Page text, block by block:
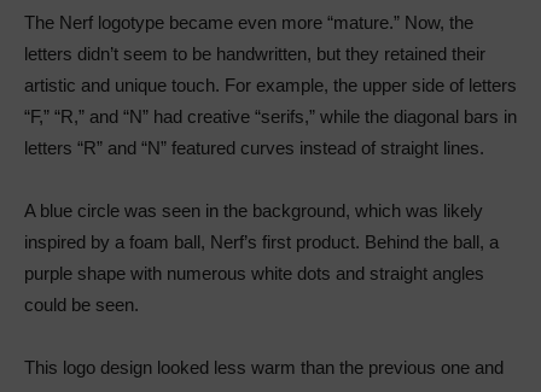
The Nerf logotype became even more “mature.” Now, the
letters didn’t seem to be handwritten, but they retained their
artistic and unique touch. For example, the upper side of letters
“F,” “R,” and “N” had creative “serifs,” while the diagonal bars in
letters “R” and “N” featured curves instead of straight lines.
A blue circle was seen in the background, which was likely
inspired by a foam ball, Nerf’s first product. Behind the ball, a
purple shape with numerous white dots and straight angles
could be seen.
This logo design looked less warm than the previous one and